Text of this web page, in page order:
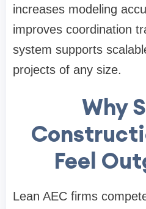
increases modeling
improves coordination
system supports
projects of any size.
Why
Feel
Lean AEC firms